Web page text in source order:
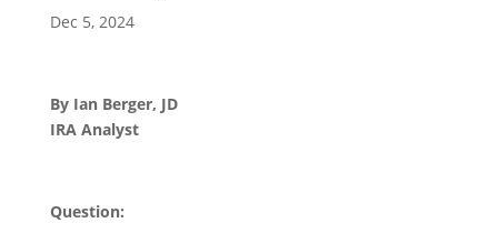
Dec 5, 2024
By Ian Berger, JD
IRA Analyst
Question: